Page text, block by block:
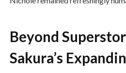
Beyond
Sakura’s